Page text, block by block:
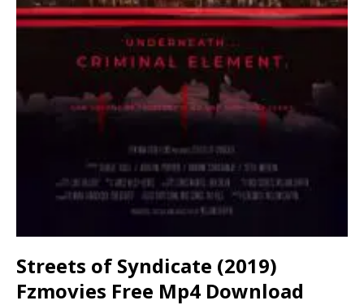
Streets of Syndicate (2019)
Fzmovies Free Mp4 Download